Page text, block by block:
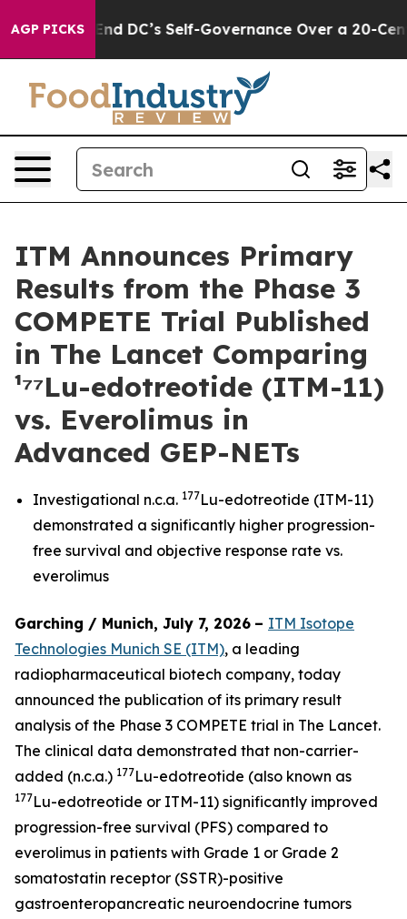
AGP PICKS
to End DC’s Self-Governance Over a 20-Cent
ITM Announces Primary
Results from the Phase 3
COMPETE Trial Published
in The Lancet Comparing
¹⁷⁷Lu-edotreotide (ITM-11)
vs. Everolimus in
Advanced GEP-NETs
Investigational n.c.a. 177Lu-edotreotide (ITM-11)
demonstrated a significantly higher progression-
free survival and objective response rate vs.
everolimus
Garching / Munich, July 7, 2026 – ITM Isotope
Technologies Munich SE (ITM), a leading
radiopharmaceutical biotech company, today
announced the publication of its primary result
analysis of the Phase 3 COMPETE trial in The Lancet.
The clinical data demonstrated that non-carrier-
added (n.c.a.) 177Lu-edotreotide (also known as
177Lu-edotreotide or ITM-11) significantly improved
progression-free survival (PFS) compared to
everolimus in patients with Grade 1 or Grade 2
somatostatin receptor (SSTR)-positive
gastroenteropancreatic neuroendocrine tumors